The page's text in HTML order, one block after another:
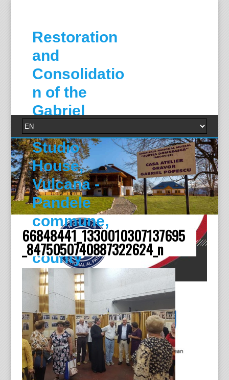
Restoration
and
Consolidatio
n of the
Gabriel
Popescu
Studio
House,
Vulcana -
Pandele
commune,
Dâmboviţa
county
66848441_1330010307137695
_8475050740887322624_n